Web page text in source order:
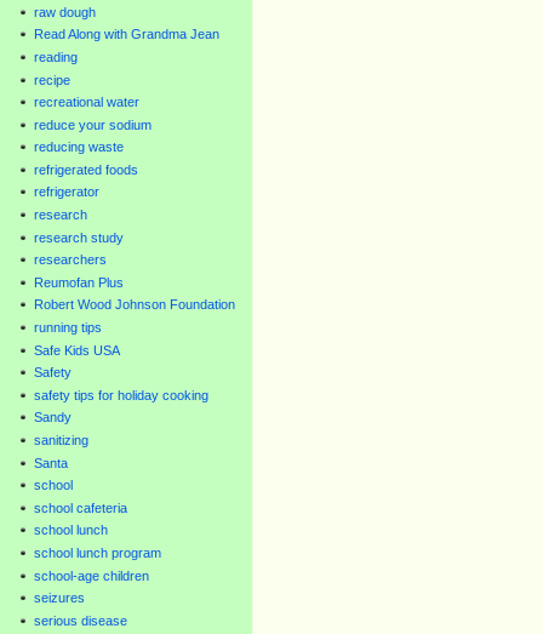
raw dough
Read Along with Grandma Jean
reading
recipe
recreational water
reduce your sodium
reducing waste
refrigerated foods
refrigerator
research
research study
researchers
Reumofan Plus
Robert Wood Johnson Foundation
running tips
Safe Kids USA
Safety
safety tips for holiday cooking
Sandy
sanitizing
Santa
school
school cafeteria
school lunch
school lunch program
school-age children
seizures
serious disease